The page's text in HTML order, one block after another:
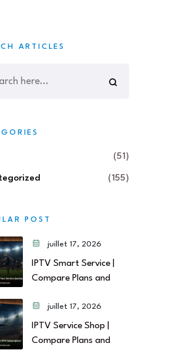
ARTICLES
(51)
(155)
POST
juillet 17, 2026
IPTV Smart Service |
Compare Plans and
juillet 17, 2026
IPTV Service Shop |
Compare Plans and